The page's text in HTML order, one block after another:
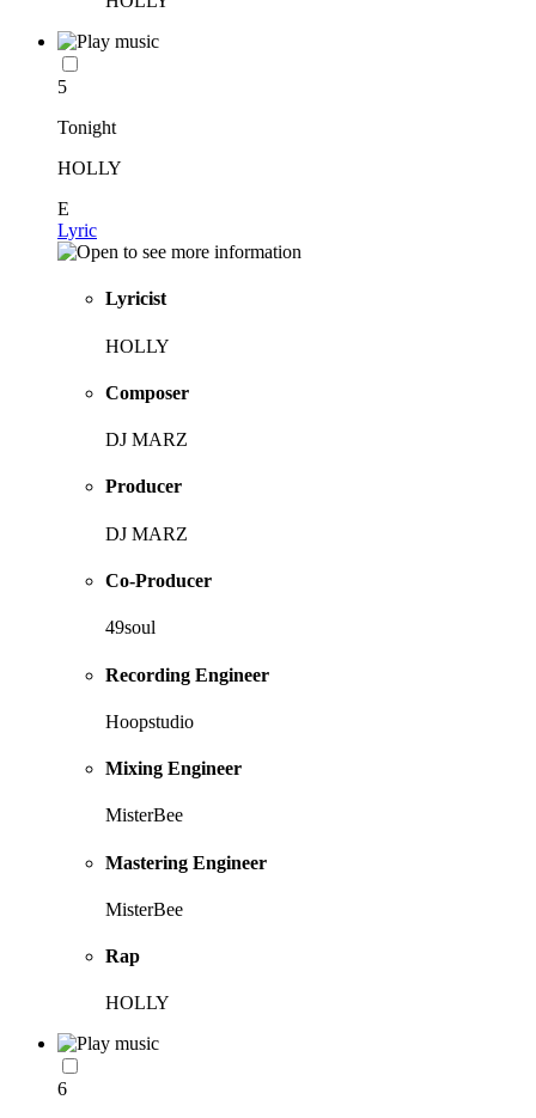
5
Tonight
HOLLY
E
Lyric
Lyricist
HOLLY
Composer
DJ MARZ
Producer
DJ MARZ
Co-Producer
49soul
Recording Engineer
Hoopstudio
Mixing Engineer
MisterBee
Mastering Engineer
MisterBee
Rap
HOLLY
6